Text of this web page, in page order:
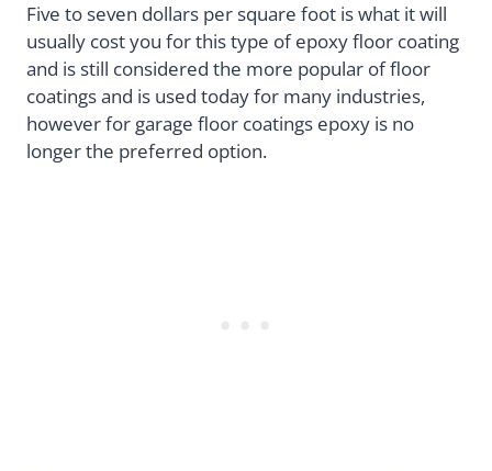
Five to seven dollars per square foot is what it will
usually cost you for this type of epoxy floor coating
and is still considered the more popular of floor
coatings and is used today for many industries,
however for garage floor coatings epoxy is no
longer the preferred option.